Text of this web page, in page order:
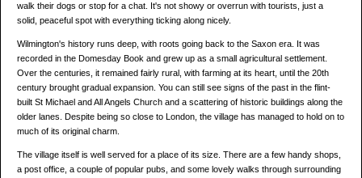
walk their dogs or stop for a chat. It's not showy or overrun with tourists, just a
solid, peaceful spot with everything ticking along nicely.
Wilmington's history runs deep, with roots going back to the Saxon era. It was
recorded in the Domesday Book and grew up as a small agricultural settlement.
Over the centuries, it remained fairly rural, with farming at its heart, until the 20th
century brought gradual expansion. You can still see signs of the past in the flint-
built St Michael and All Angels Church and a scattering of historic buildings along the
older lanes. Despite being so close to London, the village has managed to hold on to
much of its original charm.
The village itself is well served for a place of its size. There are a few handy shops,
a post office, a couple of popular pubs, and some lovely walks through surrounding